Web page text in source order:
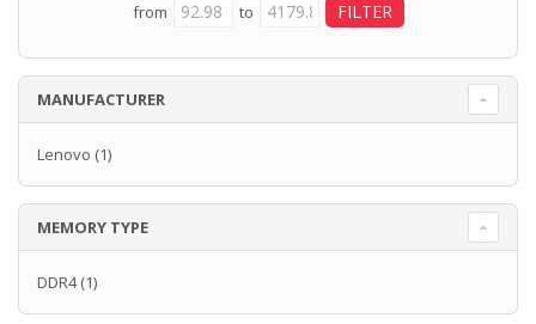
from to
MANUFACTURER
Lenovo (1)
MEMORY TYPE
DDR4(1)